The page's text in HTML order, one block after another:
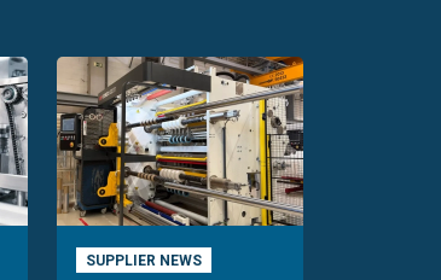
SUPPLIER NEWS